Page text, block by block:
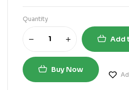
Quantity
Add
Buy Now